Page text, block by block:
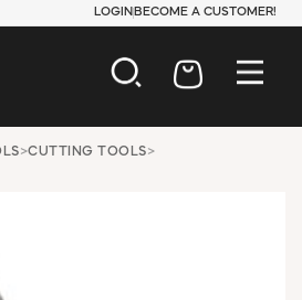
LOGIN BECOME A CUSTOMER!
>CUTTING TOOLS>